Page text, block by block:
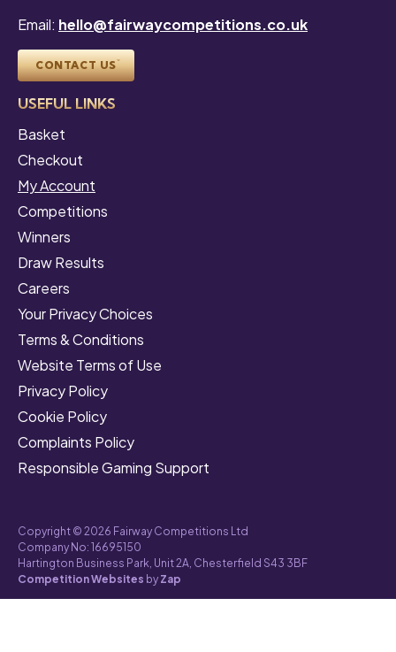
Email: hello@fairwaycompetitions.co.uk
CONTACT US
USEFUL LINKS
Basket
Checkout
My Account
Competitions
Winners
Draw Results
Careers
Your Privacy Choices
Terms & Conditions
Website Terms of Use
Privacy Policy
Cookie Policy
Complaints Policy
Responsible Gaming Support
Copyright © 2026 Fairway Competitions Ltd
Company No: 16695150
Hartington Business Park, Unit 2A, Chesterfield S43 3BF
Competition Websites by Zap